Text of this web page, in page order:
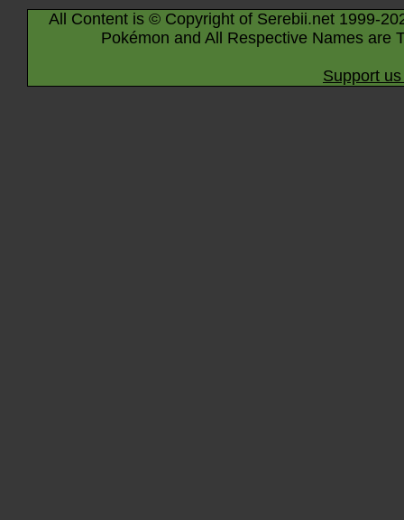
All Content is © Copyright of Serebii.net 1999-
Pokémon and All Respective Names are
Support